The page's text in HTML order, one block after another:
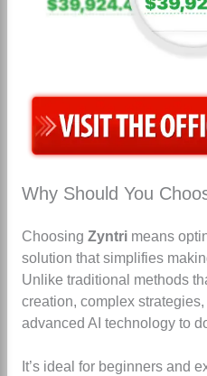
Why Should You
Choosing Zyntrimeans
solution that simplifies
Unlike traditional methods
creation, complex
advanced AI technology to
It’s ideal for beginners and